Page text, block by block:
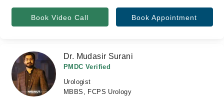
Book Video Call Book Appointment
Dr. Mudasir Surani
PMDC Verified
Urologist
MBBS, FCPS Urology